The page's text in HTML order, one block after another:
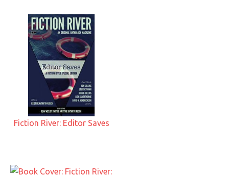
Fiction River: Editor Saves